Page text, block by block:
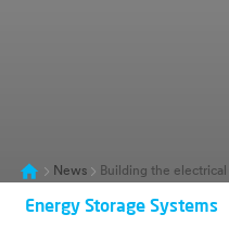
News Building the
Energy Storage Systems